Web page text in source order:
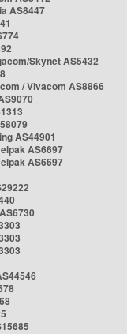
AS8447
Skynet AS5432
/ Vivacom AS8866
AS44901
AS6697
AS6697